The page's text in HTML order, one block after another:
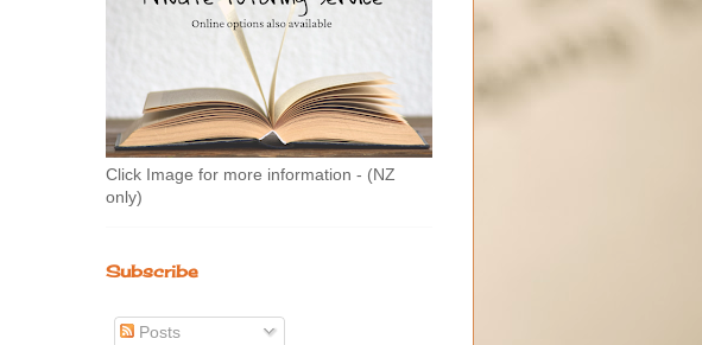
Click Image for more information - (NZ
only)
Subscribe
Posts